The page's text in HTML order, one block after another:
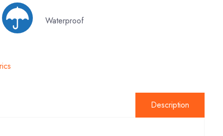
Waterproof
Description